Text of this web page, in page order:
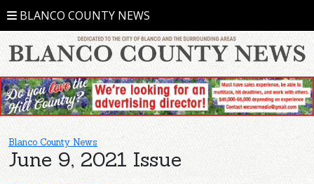
BLANCO COUNTY NEWS
Blanco County News
June 9, 2021 Issue